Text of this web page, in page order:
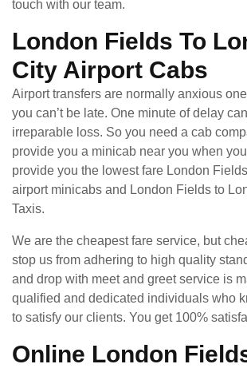
touch with our team.
London Fields To
City Airport Cabs
Airport transfers are normally anxious
you can’t be late. One minute of delay
irreparable loss. So you need a cab
provide you a minicab near you when
provide you the lowest fare London
airport minicabs and London Fields to
Taxis.
We are the cheapest fare service, but
stop us from adhering to high quality
and drop with meet and greet service is
qualified and dedicated individuals who
to satisfy our clients. You get 100%
Online London